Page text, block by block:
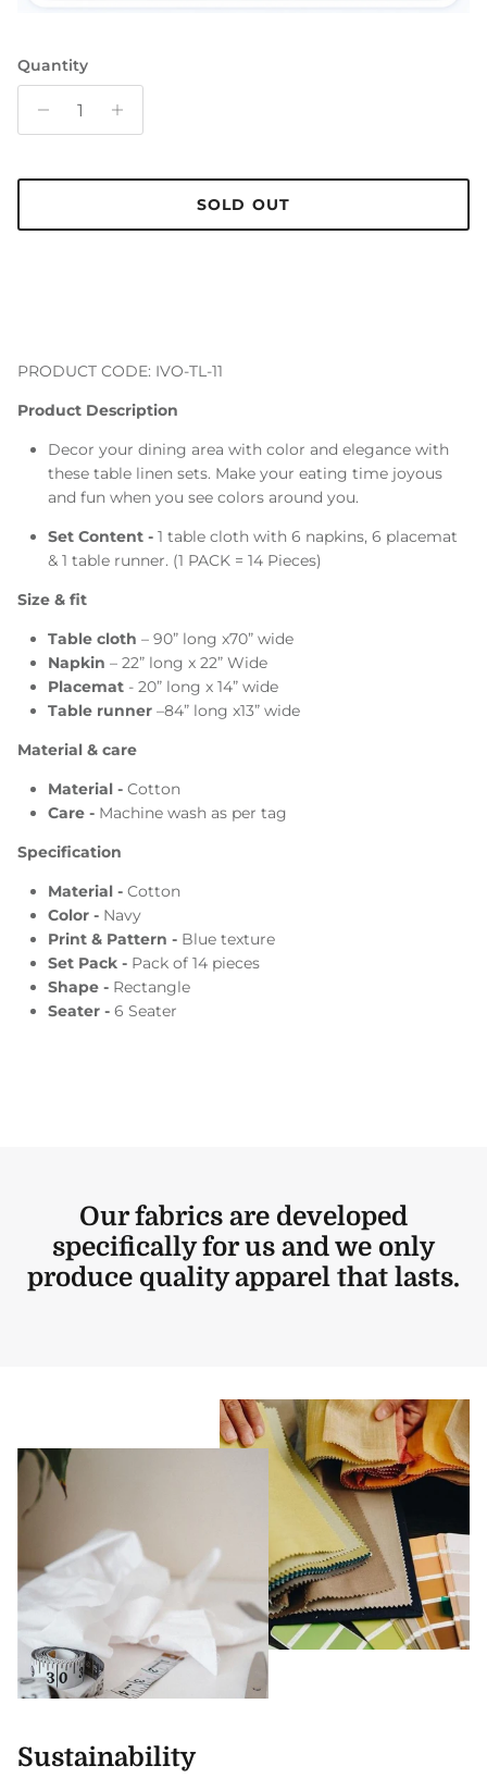
Quantity
SOLD OUT
PRODUCT CODE: IVO-TL-11
Product Description
Decor your dining area with color and elegance with
these table linen sets. Make your eating time joyous
and fun when you see colors around you.
Set Content - 1 table cloth with 6 napkins, 6 placemat
& 1 table runner. (1 PACK = 14 Pieces)
Size & fit
Table cloth – 90” long x70” wide
Napkin – 22” long x 22” Wide
Placemat - 20” long x 14” wide
Table runner –84” long x13” wide
Material & care
Material - Cotton
Care - Machine wash as per tag
Specification
Material - Cotton
Color - Navy
Print & Pattern - Blue texture
Set Pack - Pack of 14 pieces
Shape - Rectangle
Seater - 6 Seater
Our fabrics are developed
specifically for us and we only
produce quality apparel that lasts.
Sustainability